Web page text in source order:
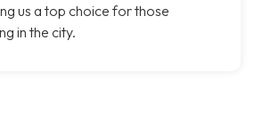
us a top choice for those
in the city.